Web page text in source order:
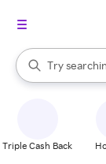
Search Rakuten
Try
When
Triple Cash Back